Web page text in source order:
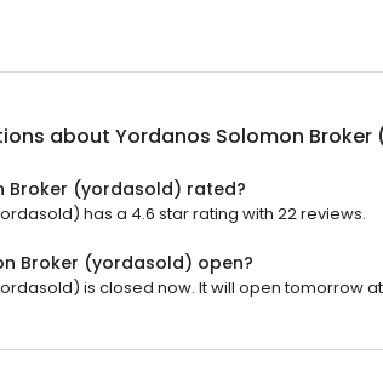
about Yordanos Solomon
Broker (yordasold) rated?
has a 4.6 star rating with 22 reviews.
Broker (yordasold) open?
is closed now. It will open tomorrow at